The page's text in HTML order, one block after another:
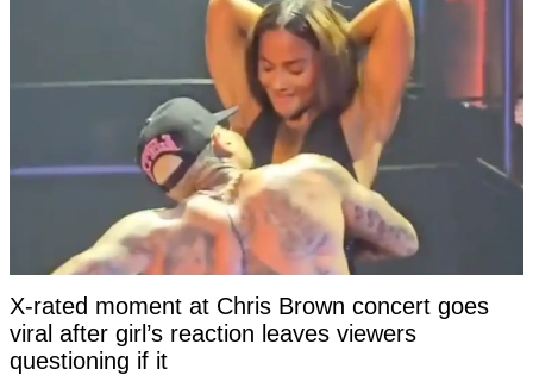
X-rated moment at Chris Brown concert goes
viral after girl’s reaction leaves viewers
questioning if it